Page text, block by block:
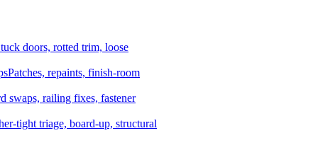
doors, rotted trim, loose
Patches, repaints, finish-room
swaps, railing fixes, fastener
tight triage, board-up, structural